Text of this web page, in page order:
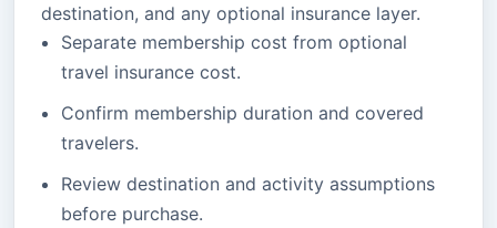
destination, and any optional insurance layer.
Separate membership cost from optional
travel insurance cost.
Confirm membership duration and covered
travelers.
Review destination and activity assumptions
before purchase.